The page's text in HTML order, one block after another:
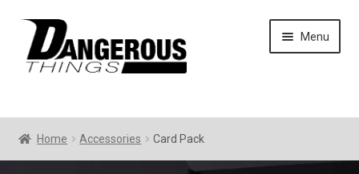
Skip
navigation
Skip
content
Menu
Home Accessories Card Pack